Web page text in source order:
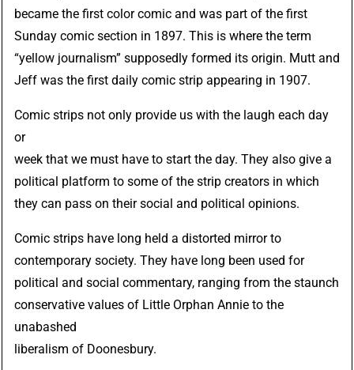
became the first color comic and was part of the first
Sunday comic section in 1897. This is where the term
“yellow journalism” supposedly formed its origin. Mutt and
Jeff was the first daily comic strip appearing in 1907.
Comic strips not only provide us with the laugh each day
or
week that we must have to start the day. They also give a
political platform to some of the strip creators in which
they can pass on their social and political opinions.
Comic strips have long held a distorted mirror to
contemporary society. They have long been used for
political and social commentary, ranging from the staunch
conservative values of Little Orphan Annie to the
unabashed
liberalism of Doonesbury.